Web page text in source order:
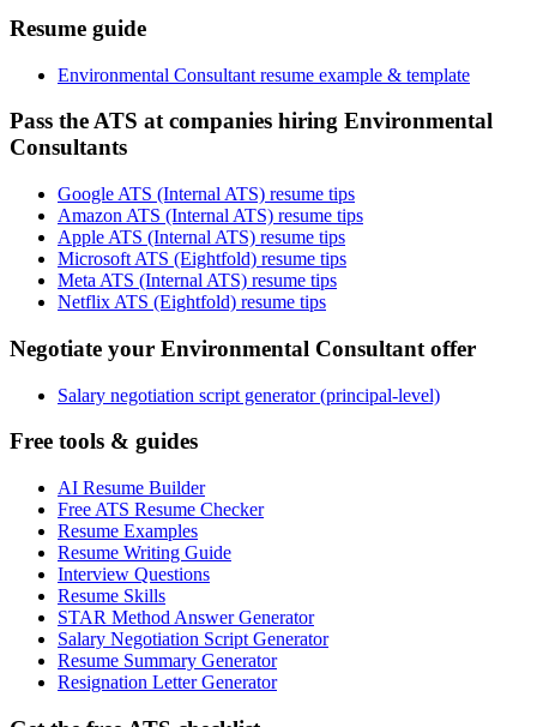
Resume guide
Environmental Consultant resume example & template
Pass the ATS at companies hiring Environmental
Consultants
Google ATS (Internal ATS) resume tips
Amazon ATS (Internal ATS) resume tips
Apple ATS (Internal ATS) resume tips
Microsoft ATS (Eightfold) resume tips
Meta ATS (Internal ATS) resume tips
Netflix ATS (Eightfold) resume tips
Negotiate your Environmental Consultant offer
Salary negotiation script generator (principal-level)
Free tools & guides
AI Resume Builder
Free ATS Resume Checker
Resume Examples
Resume Writing Guide
Interview Questions
Resume Skills
STAR Method Answer Generator
Salary Negotiation Script Generator
Resume Summary Generator
Resignation Letter Generator